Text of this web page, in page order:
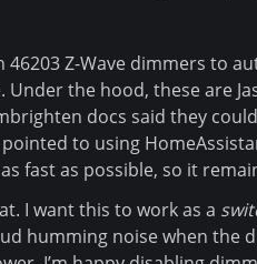
46203 Z-Wave dimmers to
the hood, these are
docs said they
to using
fast as possible, so it
I want this to work as a
humming noise when the